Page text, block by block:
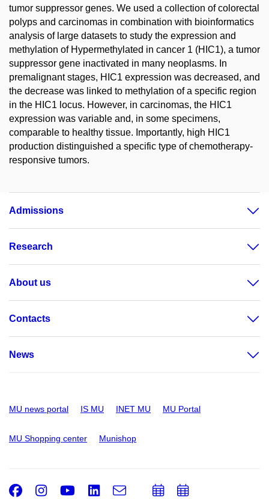
tumor suppressor genes. We used a collection of colorectal
polyps and carcinomas in combination with bioinformatics
analysis of large datasets to study the expression and
methylation of Hypermethylated in cancer 1 (HIC1), a tumor
suppressor gene inactivated in many neoplasms. In
premalignant stages, HIC1 expression was decreased, and
the decrease was linked to methylation of a specific region
in the HIC1 locus. However, in carcinomas, the HIC1
expression was variable and, in some specimens,
comparable to healthy tissue. Importantly, high HIC1
production distinguished a specific type of chemotherapy-
responsive tumors.
Admissions
Research
About us
Contacts
News
MU news portal IS MU INET MU MU Portal
MU Shopping center Munishop
Facebook
Instagram
Youtube
LinkedIn
e-
AddAdd